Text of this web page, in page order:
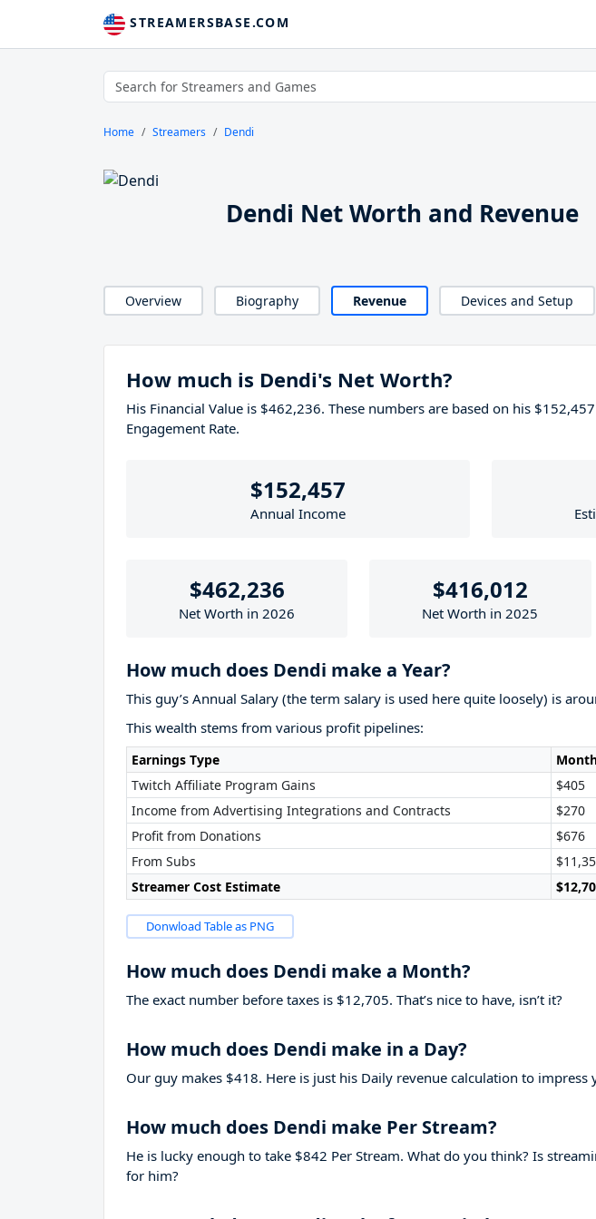
STREAMERSBASE.COM
Home Streamers Dendi
Dendi Net Worth and Revenue
Overview Biography Revenue Devices and Setup
How much is Dendi's Net Worth?
His Financial Value is $462,236. These numbers are based on his
Engagement Rate.
$152,457
Annual Income
$462,236
Net Worth in 2026
$416,012
Net Worth in 2025
How much does Dendi make a Year?
This guy’s Annual Salary (the term salary is used here quite loosely) is
This wealth stems from various profit pipelines:
Earnings Type
Twitch Affiliate Program Gains
$405
Income from Advertising Integrations and Contracts
$270
Profit from Donations
$676
From Subs
Streamer Cost Estimate
Donwload Table as PNG
How much does Dendi make a Month?
The exact number before taxes is $12,705. That’s nice to have, isn’t it?
How much does Dendi make in a Day?
Our guy makes $418. Here is just his Daily revenue calculation to
How much does Dendi make Per Stream?
He is lucky enough to take $842 Per Stream. What do you think? Is
for him?